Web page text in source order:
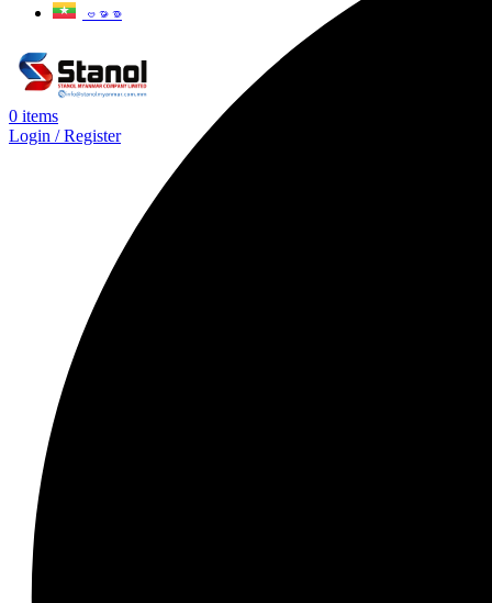
ဗမာစာ
0 items
Login / Register